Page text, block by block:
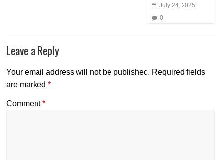
July 24, 2025
0
Leave a Reply
Your email address will not be published. Required fields
are marked*
Comment*